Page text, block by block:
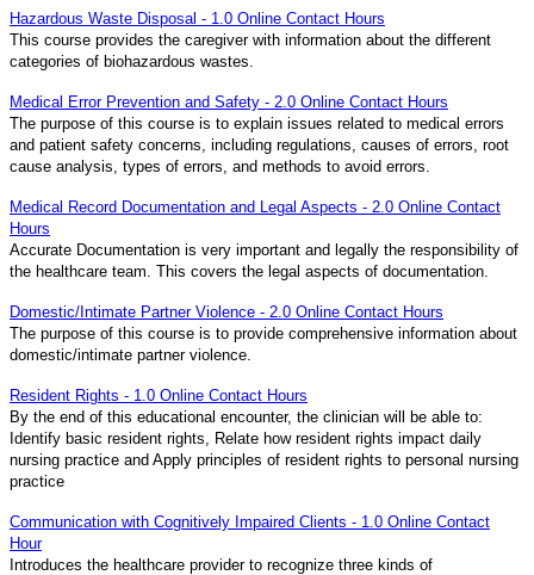
Hazardous Waste Disposal - 1.0 Online Contact Hours
This course provides the caregiver with information about the different
categories of biohazardous wastes.
Medical Error Prevention and Safety - 2.0 Online Contact Hours
The purpose of this course is to explain issues related to medical errors
and patient safety concerns, including regulations, causes of errors, root
cause analysis, types of errors, and methods to avoid errors.
Medical Record Documentation and Legal Aspects - 2.0 Online Contact
Hours
Accurate Documentation is very important and legally the responsibility of
the healthcare team. This covers the legal aspects of documentation.
Domestic/Intimate Partner Violence - 2.0 Online Contact Hours
The purpose of this course is to provide comprehensive information about
domestic/intimate partner violence.
Resident Rights - 1.0 Online Contact Hours
By the end of this educational encounter, the clinician will be able to:
Identify basic resident rights, Relate how resident rights impact daily
nursing practice and Apply principles of resident rights to personal nursing
practice
Communication with Cognitively Impaired Clients - 1.0 Online Contact
Hour
Introduces the healthcare provider to recognize three kinds of